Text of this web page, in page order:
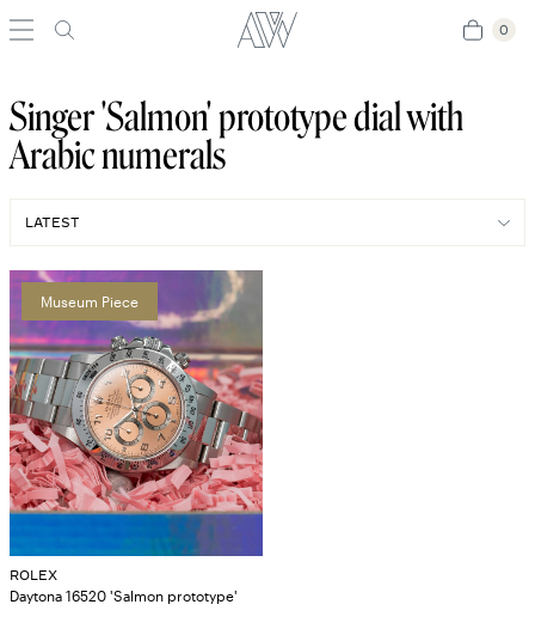
0
0
Singer 'Salmon' prototype dial with
Arabic numerals
Museum Piece
ROLEX
Daytona 16520 'Salmon prototype'